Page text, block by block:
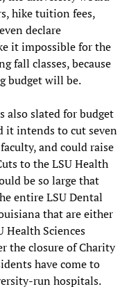
hike tuition fees,
declare
it impossible for the
fall classes, because
budget will be.
also slated for budget
it intends to cut seven
and could raise
to the LSU Health
be so large that
entire LSU Dental
that are either
Health Sciences
the closure of Charity
have come to
run hospitals.